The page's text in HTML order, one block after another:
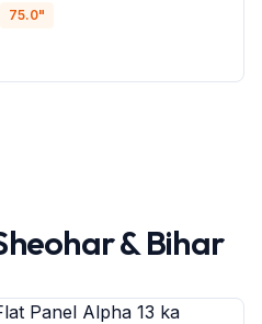
75.0"
&Bihar